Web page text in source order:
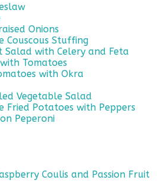
Onions
Couscous Stuffing
Salad with Celery and Feta
Tomatoes
with Okra
Vegetable Salad
Fried Potatoes with Peppers
Peperoni
Coulis and Passion Fruit